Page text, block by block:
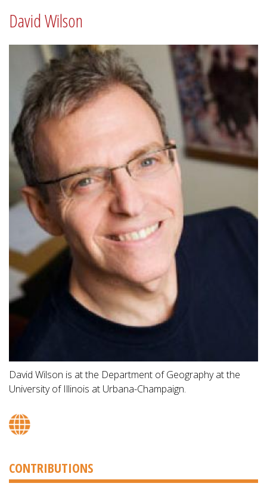
David Wilson
David Wilson is at the Department of Geography at the
University of Illinois at Urbana-Champaign.
CONTRIBUTIONS